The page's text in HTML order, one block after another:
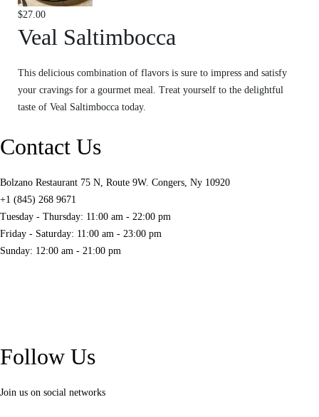
$27.00
Veal Saltimbocca
This delicious combination of flavors is sure to impress and satisfy
your cravings for a gourmet meal. Treat yourself to the delightful
taste of Veal Saltimbocca today.
Contact Us
Bolzano Restaurant 75 N, Route 9W. Congers, Ny 10920
+1 (845) 268 9671
Tuesday - Thursday: 11:00 am - 22:00 pm
Friday - Saturday: 11:00 am - 23:00 pm
Sunday: 12:00 am - 21:00 pm
Follow Us
Join us on social networks